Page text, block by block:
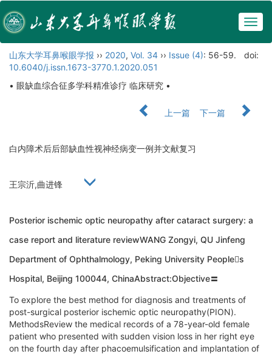
山东大学耳鼻喉眼学报 ›› 2020, Vol. 34 ›› Issue (4): 56-59.
doi:
10.6040/j.issn.1673-3770.1.2020.051
• 眼缺血综合征多学科精准诊疗 临床研究 •
上一篇 下一篇
白内障术后后部缺血性视神经病变一例并文献复习
王宗沂,曲进锋
Posterior ischemic optic neuropathy after cataract surgery: a
case report and literature reviewWANG Zongyi, QU Jinfeng
Department of Ophthalmology, Peking University Peoples
Hospital, Beijing 100044, ChinaAbstract:Objective〓
To explore the best method for diagnosis and treatments of
post-surgical posterior ischemic optic neuropathy(PION).
MethodsReview the medical records of a 78-year-old female
patient who presented with sudden vision loss in her right eye
on the fourth day after phacoemulsification and implantation of